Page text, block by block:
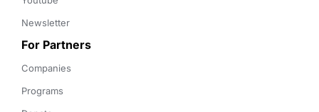
Newsletter
For Partners
Companies
Programs